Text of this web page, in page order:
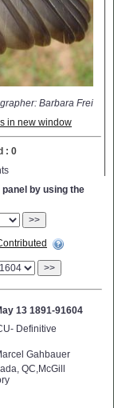
Barbara Frei
in new window
: 0
by using the
>>
>>
13 1891-91604
Definitive
Gahbauer
QC,McGill